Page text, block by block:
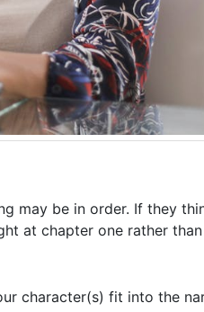
may be in order. If they
at chapter one rather
character(s) fit into the